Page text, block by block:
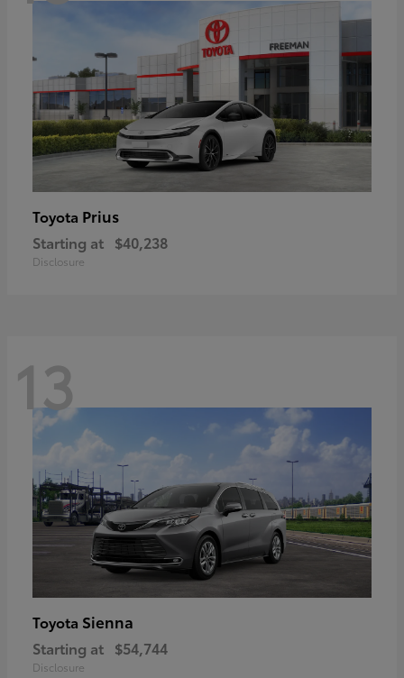
Toyota Prius
Starting at $40,238
Disclosure
13
Toyota Sienna
Starting at $54,744
Disclosure